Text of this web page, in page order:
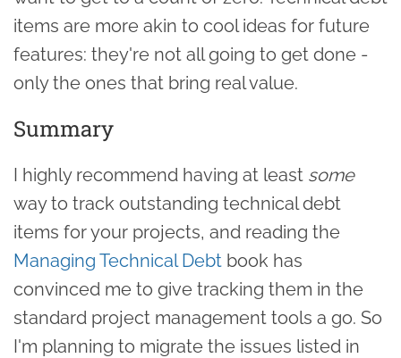
items are more akin to cool ideas for future
features: they're not all going to get done -
only the ones that bring real value.
Summary
I highly recommend having at least some
way to track outstanding technical debt
items for your projects, and reading the
Managing Technical Debt book has
convinced me to give tracking them in the
standard project management tools a go. So
I'm planning to migrate the issues listed in